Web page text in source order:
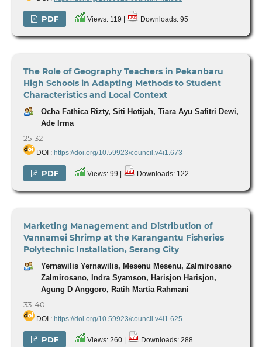
PDF Views: 119 | Downloads: 95
The Role of Geography Teachers in Pekanbaru
High Schools in Adapting Methods to Student
Characteristics and Local Context
Ocha Fathica Rizty, Siti Hotijah, Tiara Ayu Safitri Dewi,
Ade Irma
25-32
DOI : https://doi.org/10.59923/council.v4i1.673
PDF Views: 99 | Downloads: 122
Marketing Management and Distribution of
Vannamei Shrimp at the Karangantu Fisheries
Polytechnic Installation, Serang City
Yernawilis Yernawilis, Mesenu Mesenu, Zalmirosano
Zalmirosano, Indra Syamson, Harisjon Harisjon,
Agung D Anggoro, Ratih Martia Rahmani
33-40
DOI : https://doi.org/10.59923/council.v4i1.625
PDF Views: 260 | Downloads: 288